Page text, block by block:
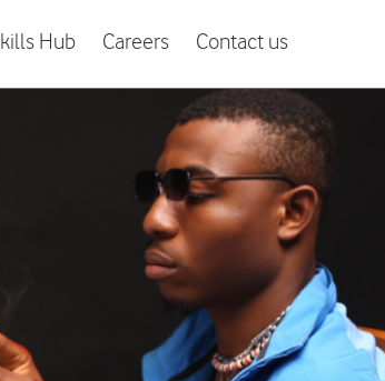
Hub Careers Contact us